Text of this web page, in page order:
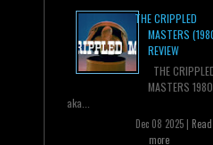
THE CRIPPLED
MASTERS
REVIEW
THE
MASTERS 1980
aka...
Dec 08 2025 | Read
more